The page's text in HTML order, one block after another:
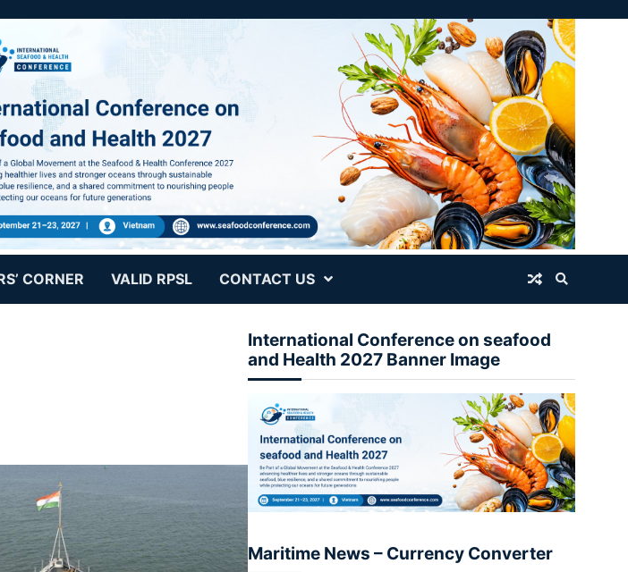
CORNER VALID RPSL CONTACT US
International Conference on seafood
and Health 2027 Banner Image
Maritime News – Currency Converter